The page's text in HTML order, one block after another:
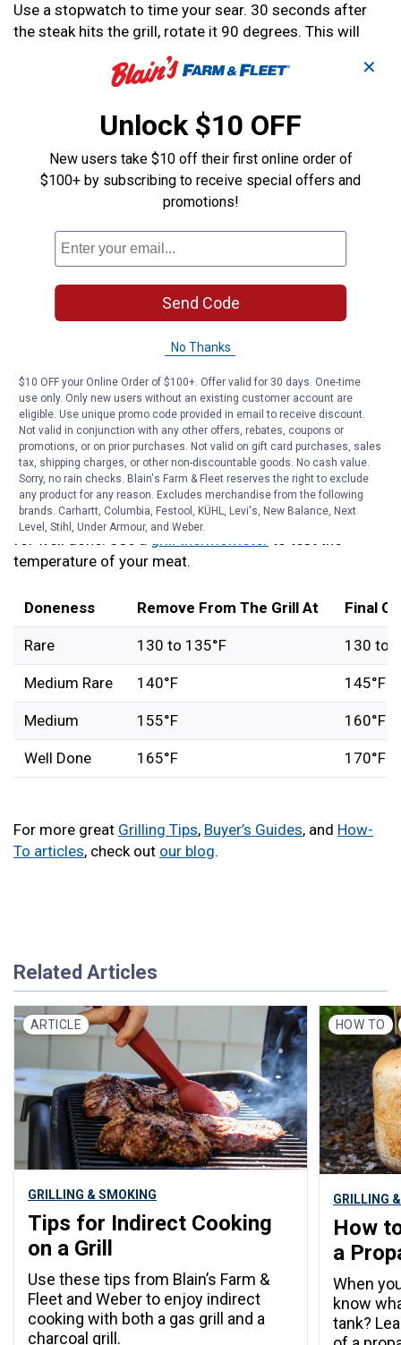
Use a stopwatch to time your sear. 30 seconds after
the steak hits the grill, rotate it 90 degrees. This will
give you the classic cross-hatch grill marks you see on
steakhouse ads. After another 30 seconds, flip your
degrees again. Finally, after a final 30 seconds, you can
move the steak to a lower heat area of the grill or
remove it entirely to let the grill cool a bit for the final
cooking. The searing process shouldn’t take more than
three minutes at the most, especially if you prefer it
Since you rotated your steak while it was searing on
both sides, it will have the cross-hatched grill marks on
both. Check to see which side looks better, and serve
How To Sear a Steak: Finishing Up
Once your steak is seared, you’re free to cook it to your
personal taste. A good, thick steak (about 1 1/2 to 2
inches thick), usually takes about 8 minutes on medium
to medium high heat for medium rare, 10 minutes for
medium, 12 minutes for medium well, and 15 minutes
for well done. Use a grill thermometer to test the
temperature of your meat.
Doneness Remove From The Grill At Final
Rare 130 to 135°F 130 to
Medium Rare 140°F 145°F
Medium 155°F 160°F
Well Done 165°F 170°F
For more great Grilling Tips, Buyer’s Guides, and How-
To articles, check out our blog.
Related Articles
ARTICLE
GRILLING & SMOKING
Tips for Indirect Cooking
on a Grill
Use these tips from Blain’s Farm &
Fleet and Weber to enjoy indirect
cooking with both a gas grill and a
charcoal grill.
HOW TO
GRILLING
How
a
When
know
tank?
✕
Unlock $10 OFF
New users take $10 off their first online order of
$100+ by subscribing to receive special offers and
promotions!
Send Code
No Thanks
$10 OFF your Online Order of $100+. Offer valid for 30 days. One-time
use only. Only new users without an existing customer account are
eligible. Use unique promo code provided in email to receive discount.
Not valid in conjunction with any other offers, rebates, coupons or
promotions, or on prior purchases. Not valid on gift card purchases, sales
tax, shipping charges, or other non-discountable goods. No cash value.
Sorry, no rain checks. Blain's Farm & Fleet reserves the right to exclude
any product for any reason. Excludes merchandise from the following
brands. Carhartt, Columbia, Festool, KÜHL, Levi's, New Balance, Next
Level, Stihl, Under Armour, and Weber.